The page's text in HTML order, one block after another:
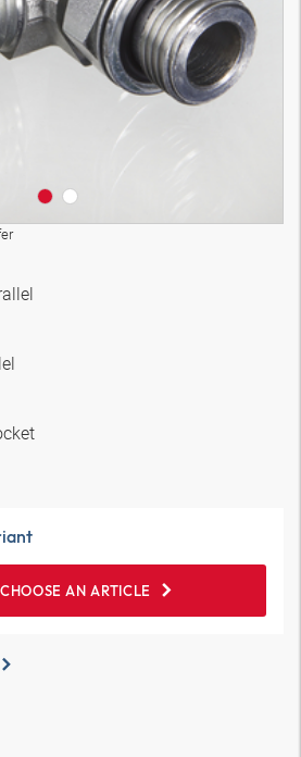
AN ARTICLE